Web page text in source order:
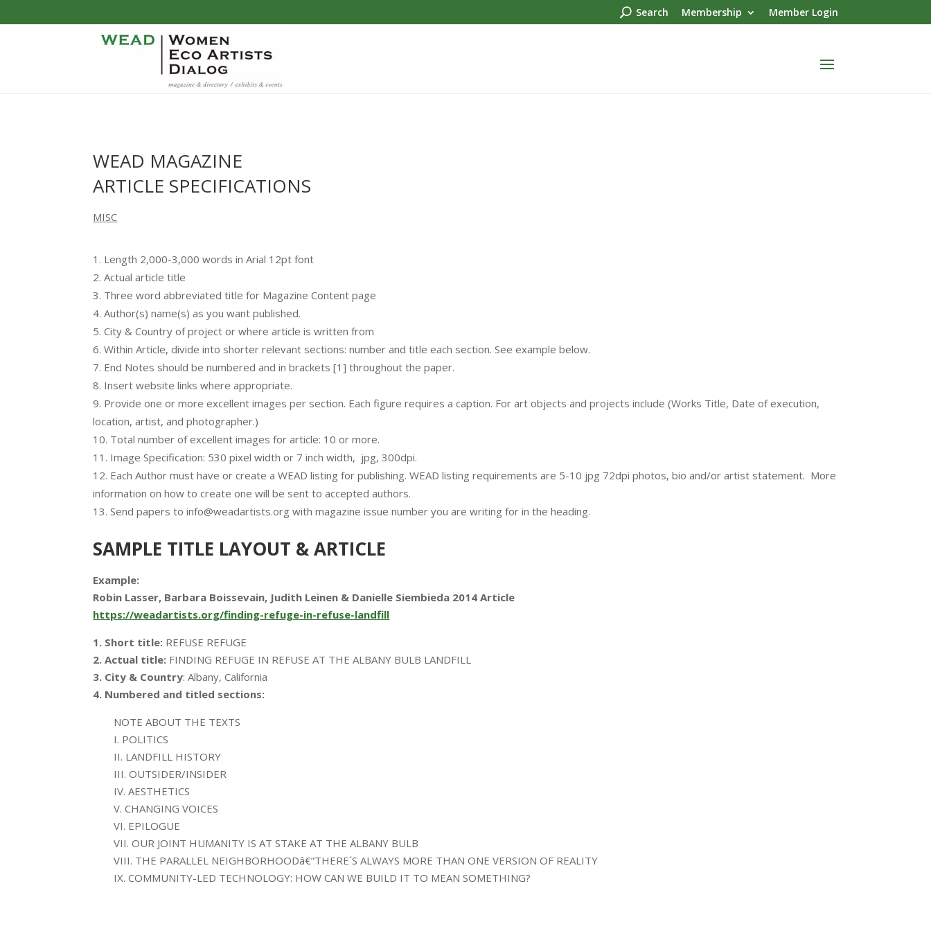
Search Membership Member Login
WEAD MAGAZINE
ARTICLE SPECIFICATIONS
MISC
Length 2,000-3,000 words in Arial 12pt font
Actual article title
Three word abbreviated title for Magazine Content page
Author(s) name(s) as you want published.
City & Country of project or where article is written from
Within Article, divide into shorter relevant sections: number and title each section. See example below.
End Notes should be numbered and in brackets [1] throughout the paper.
Insert website links where appropriate.
Provide one or more excellent images per section. Each figure requires a caption. For art objects and projects include (Works Title, Date of execution,
location, artist, and photographer.)
Total number of excellent images for article: 10 or more.
Image Specification: 530 pixel width or 7 inch width, jpg, 300dpi.
Each Author must have or create a WEAD listing for publishing. WEAD listing requirements are 5-10 jpg 72dpi photos, bio and/or artist statement. More
information on how to create one will be sent to accepted authors.
Send papers to info@weadartists.org with magazine issue number you are writing for in the heading.
SAMPLE TITLE LAYOUT & ARTICLE
Example:
Robin Lasser, Barbara Boissevain, Judith Leinen & Danielle Siembieda 2014 Article
https://weadartists.org/finding-refuge-in-refuse-landfill
1. Short title: REFUSE REFUGE
2. Actual title: FINDING REFUGE IN REFUSE AT THE ALBANY BULB LANDFILL
3. City & Country: Albany, California
4. Numbered and titled sections:
NOTE ABOUT THE TEXTS
I. POLITICS
II. LANDFILL HISTORY
III. OUTSIDER/INSIDER
IV. AESTHETICS
V. CHANGING VOICES
VI. EPILOGUE
VII. OUR JOINT HUMANITY IS AT STAKE AT THE ALBANY BULB
VIII. THE PARALLEL NEIGHBORHOODâ€”THERE´S ALWAYS MORE THAN ONE VERSION OF REALITY
IX. COMMUNITY-LED TECHNOLOGY: HOW CAN WE BUILD IT TO MEAN SOMETHING?